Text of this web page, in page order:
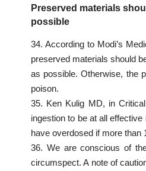
Preserved materials
possible
34. According to Modi’s
preserved materials should
as possible. Otherwise, the
poison.
35. Ken Kulig MD, in
ingestion to be at all
have overdosed if more than
36. We are conscious of
circumspect. A note of